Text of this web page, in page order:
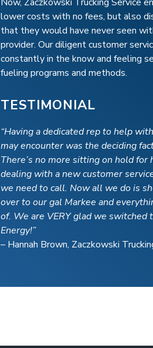
lower costs with no fees, but also
that they would have never seen
provider. Our diligent customer
constantly in the know and feeling
fueling programs and methods.
TESTIMONIAL
“Having a dedicated rep to help
may encounter was the deciding
There’s no more sitting on hold for
dealing with a new customer
we need to call. Now all we do is
over to our gal Markee and
of. We are VERY glad we switched
Energy!”
– Hannah Brown, Zaczkowski